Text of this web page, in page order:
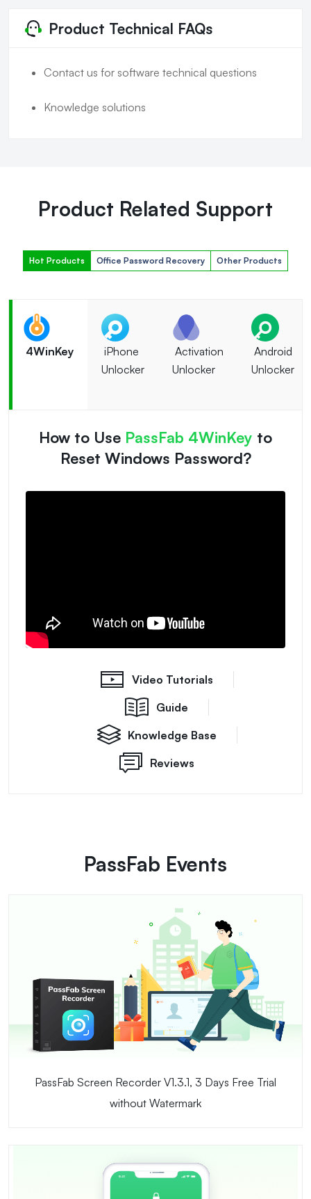
Product Technical FAQs
Contact us for software technical questions
Knowledge solutions
Product Related Support
Hot Products Office Password Recovery Other Products
4WinKey
iPhone
Unlocker
Activation
Unlocker
Android
Unlocker
How to Use PassFab 4WinKey to
Reset Windows Password?
Video Tutorials
Guide
Knowledge Base
Reviews
PassFab Events
PassFab Screen Recorder V1.3.1, 3 Days Free Trial
without Watermark